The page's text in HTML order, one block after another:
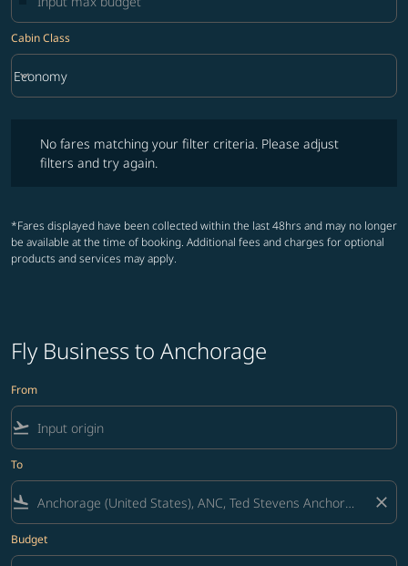
Cabin Class
Cabin Class option Economy Selected
Economy
keyboard_arrow_down
No fares matching your filter criteria. Please adjust
filters and try again.
*Fares displayed have been collected within the last 48hrs and may no longer
be available at the time of booking. Additional fees and charges for optional
products and services may apply.
Fly Business to Anchorage
From
flight_takeoff
To
flight_land close
Budget